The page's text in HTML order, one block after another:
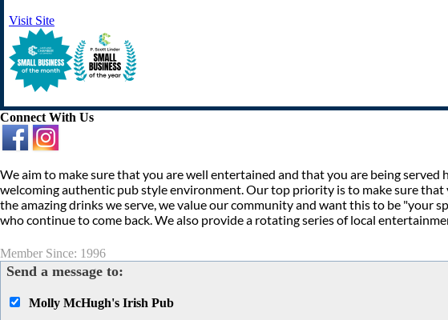
Visit Site
Connect With Us
We aim to make sure that you are well entertained and that you are being
welcoming authentic pub style environment. Our top priority is to make sure
the amazing drinks we serve, we value our community and want this to be "your
who continue to come back. We also provide a rotating series of local
Member Since: 1996
Send a message to:
Molly McHugh's Irish Pub